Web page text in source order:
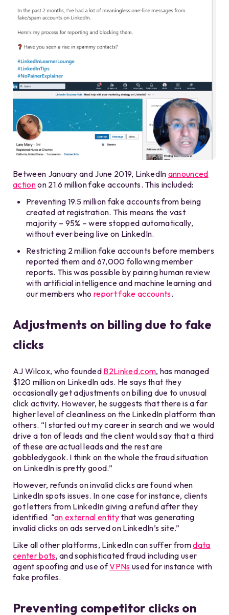
Between January and June 2019, LinkedIn announced
actionon 21.6 million fake accounts. This included:
Preventing 19.5 million fake accounts from being
created at registration. This means the vast
majority – 95% – were stopped automatically,
without ever being live on LinkedIn.
Restricting 2 million fake accounts before members
reported them and 67,000 following member
reports. This was possible by pairing human review
with artificial intelligence and machine learning and
our members whoreport fake accounts.
Adjustments on billing due to fake
clicks
AJ Wilcox, who founded B2Linked.com, has managed
$120 million on LinkedIn ads. He says that they
occasionally get adjustments on billing due to unusual
click activity. However, he suggests that there is a far
higher level of cleanliness on the LinkedIn platform than
others. “I started out my career in search and we would
drive a ton of leads and the client would say that a third
of these are actual leads and the rest are
gobbledygook. I think on the whole the fraud situation
on LinkedIn is pretty good.”
However, refunds on invalid clicks are found when
LinkedIn spots issues. In one case for instance, clients
got letters from LinkedIn giving a refund after they
identified “an external entitythat was generating
invalid clicks on ads served on LinkedIn’s site.”
Like all other platforms, LinkedIn can suffer fromdata
center bots, and sophisticated fraud including user
agent spoofing and use ofVPNs used for instance with
fake profiles.
Preventing competitor clicks on